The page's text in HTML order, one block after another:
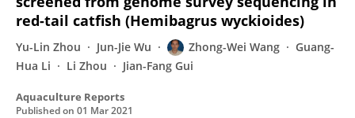
red-tail catfish (Hemibagrus wyckioides)
Yu-Lin Zhou Jun-Jie Wu Zhong-Wei Wang
Guang-
Hua Li
Li Zhou Jian-Fang Gui
Aquaculture Reports
Published on 01 Mar 2021